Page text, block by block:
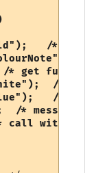
/*
/*
* get
/*
/*
/* message */
call with 3